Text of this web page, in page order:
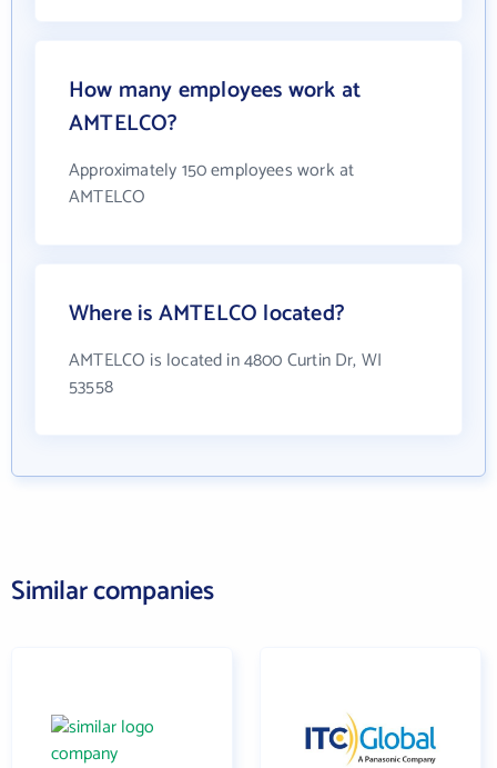
How many employees work at
AMTELCO?
Approximately 150 employees work at
AMTELCO
Where is AMTELCO located?
AMTELCO is located in 4800 Curtin Dr, WI
53558
Similar companies